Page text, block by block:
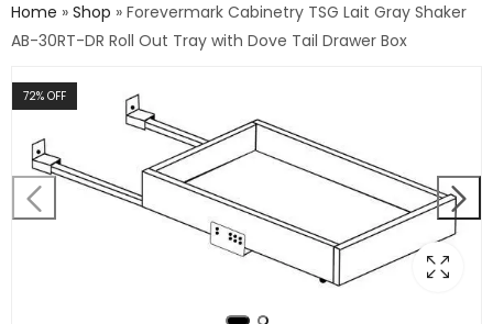
Home » Shop » Forevermark Cabinetry TSG Lait Gray Shaker
AB-30RT-DR Roll Out Tray with Dove Tail Drawer Box
72% OFF